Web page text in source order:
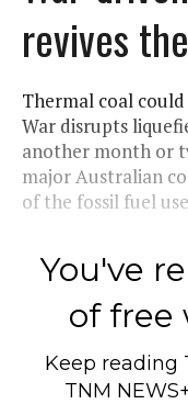
revives
Thermal coal
War disrupts
another month or
major Australian
of the fossil fuel
You've
of free
Keep reading
TNM